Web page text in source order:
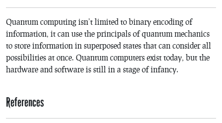
Quantum computing isn’t limited to binary encoding of
information, it can use the principals of quantum mechanics
to store information in superposed states that can consider all
possibilities at once. Quantum computers exist today, but the
hardware and software is still in a stage of infancy.
References